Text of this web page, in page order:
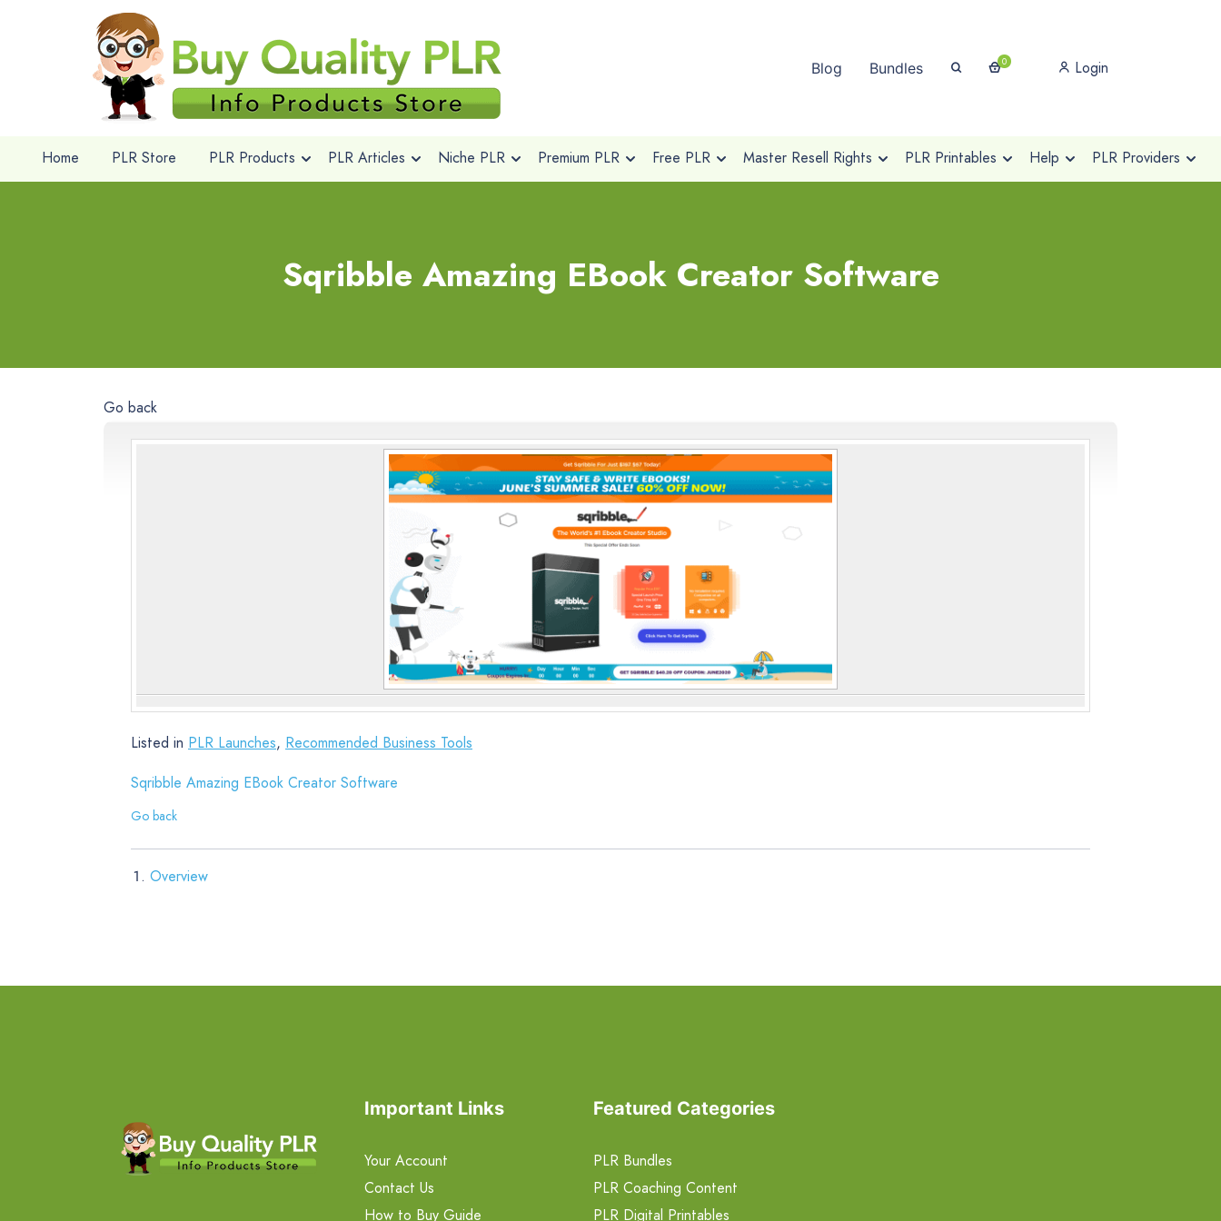
Blog Bundles 0 Login
Home PLR Store PLR Products PLR Articles Niche PLR Premium PLR Free PLR Master Resell Rights PLR Printables Help PLR Providers
Sqribble Amazing EBook Creator Software
Go back
Listed in PLR Launches, Recommended Business Tools
Sqribble Amazing EBook Creator Software
Go back
Overview
Important Links
Your Account
Contact Us
How to Buy Guide
Featured Categories
PLR Bundles
PLR Coaching Content
PLR Digital Printables